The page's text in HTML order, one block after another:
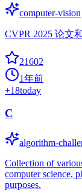
computer-vision
CVPR 2025 论文
21602
1年前
+18today
C
algorithm-
Collection of
computer science,
purposes.